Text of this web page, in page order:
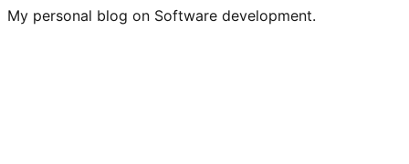
My personal blog on Software development.